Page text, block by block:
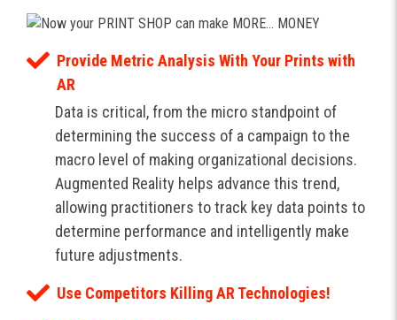
Provide Metric Analysis With Your Prints with
AR
Data is critical, from the micro standpoint of
determining the success of a campaign to the
macro level of making organizational decisions.
Augmented Reality helps advance this trend,
allowing practitioners to track key data points to
determine performance and intelligently make
future adjustments.
Use Competitors Killing AR Technologies!